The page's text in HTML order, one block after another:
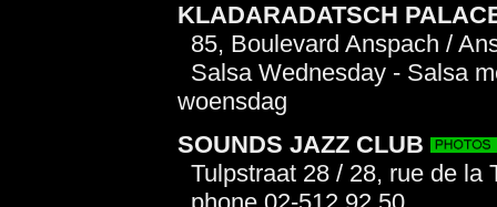
KLADARADATSCH
85, Boulevard Anspach /
Salsa Wednesday - Salsa
woensdag
SOUNDS JAZZ CLUB
Tulpstraat 28 / 28, rue de la